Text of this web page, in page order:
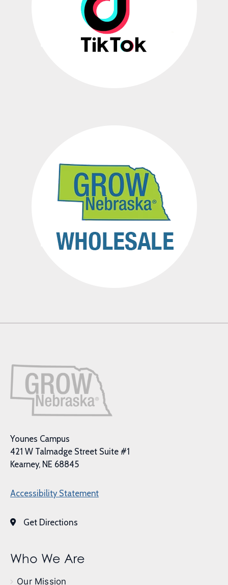
Younes Campus
421 W Talmadge Street Suite #1
Kearney, NE 68845
Accessibility Statement
Get Directions
Who We Are
Our Mission